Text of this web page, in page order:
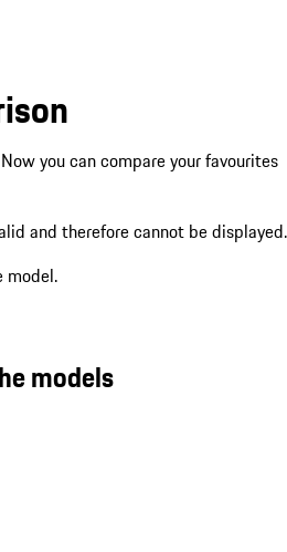
you can compare your favourites
and therefore cannot be displayed.
model.
models